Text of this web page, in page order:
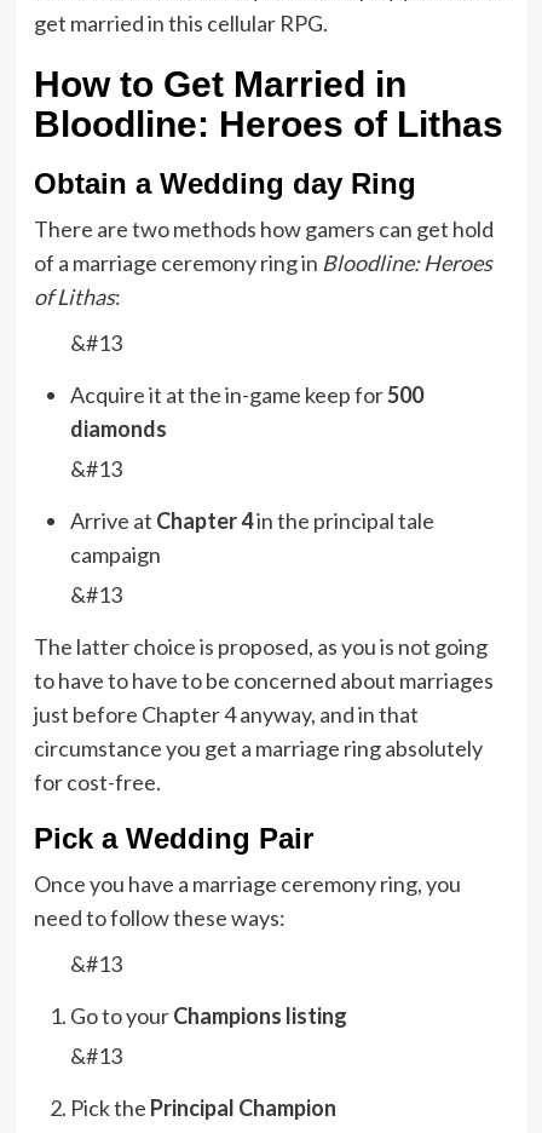
get married in this cellular RPG.
How to Get Married in
Bloodline: Heroes of Lithas
Obtain a Wedding day Ring
There are two methods how gamers can get hold
of a marriage ceremony ring in Bloodline: Heroes
of Lithas:
&#13
Acquire it at the in-game keep for500
diamonds
&#13
Arrive at Chapter 4in the principal tale
campaign
&#13
The latter choice is proposed, as you is not going
to have to have to be concerned about marriages
just before Chapter 4 anyway, and in that
circumstance you get a marriage ring absolutely
for cost-free.
Pick a Wedding Pair
Once you have a marriage ceremony ring, you
need to follow these ways:
&#13
Go to yourChampions listing
&#13
Pick the Principal Champion